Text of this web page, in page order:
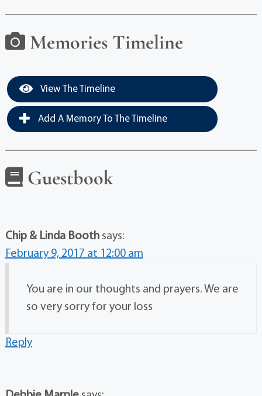
Memories Timeline
View The Timeline
Add A Memory To The Timeline
Guestbook
Chip & Linda Booth says:
February 9, 2017 at 12:00 am
You are in our thoughts and prayers. We are
so very sorry for your loss
Reply